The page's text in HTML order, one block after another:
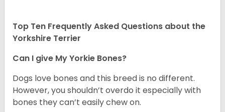
Top Ten Frequently Asked Questions about the
Yorkshire Terrier
Can I give My Yorkie Bones?
Dogs love bones and this breed is no different.
However, you shouldn’t overdo it especially with
bones they can’t easily chew on.